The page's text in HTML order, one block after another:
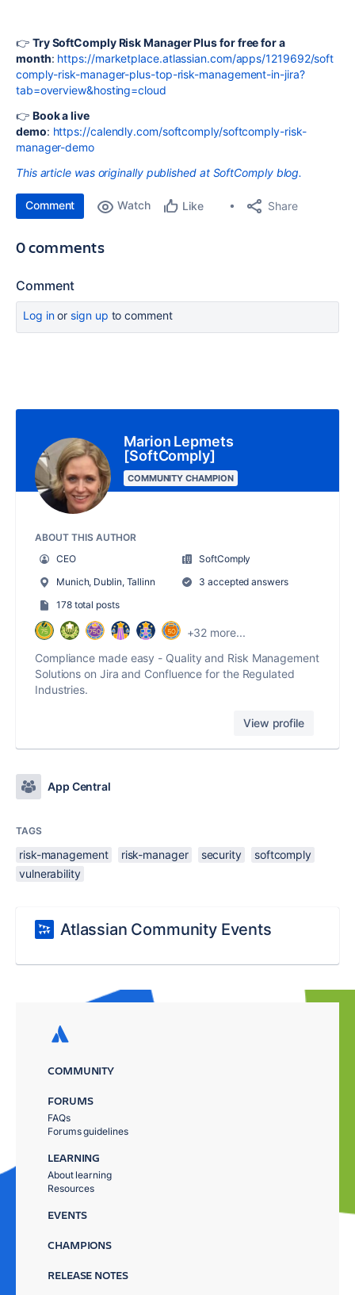
👉 Try SoftComply Risk Manager Plus for free for a
month: https://marketplace.atlassian.com/apps/1219692/soft
comply-risk-manager-plus-top-risk-management-in-jira?
tab=overview&hosting=cloud
👉 Book a live
demo: https://calendly.com/softcomply/softcomply-risk-
manager-demo
This article was originally published at SoftComply blog.
Comment Watch Like Share
0 comments
Comment
Log inor sign up to comment
Marion Lepmets
[SoftComply]
COMMUNITY CHAMPION
ABOUT THIS AUTHOR
CEO
SoftComply
Munich, Dublin, Tallinn
3 accepted answers
178 total posts
+32 more...
Compliance made easy - Quality and Risk Management
Solutions on Jira and Confluence for the Regulated
Industries.
View profile
App Central
TAGS
risk-management risk-manager security
softcomply
vulnerability
Atlassian Community Events
COMMUNITY
FORUMS
FAQs
Forums guidelines
LEARNING
About learning
Resources
EVENTS
CHAMPIONS
RELEASE NOTES